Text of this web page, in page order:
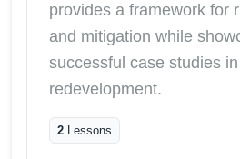
provides a framework for
and mitigation while
successful case studies
redevelopment.
2 Lessons